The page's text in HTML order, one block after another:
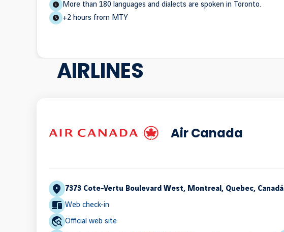
More than 180 languages and dialects are spoken in Toronto.
+2 hours from MTY
AIRLINES
Air Canada
7373 Cote-Vertu Boulevard West, Montreal, Quebec, Canadá
Web check-in
Official web site